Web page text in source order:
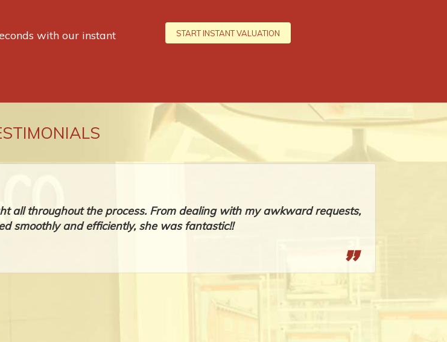
with our instant
START INSTANT VALUATION
all throughout the process. From dealing with my awkward requests,
smoothly and efficiently, she was fantastic!!